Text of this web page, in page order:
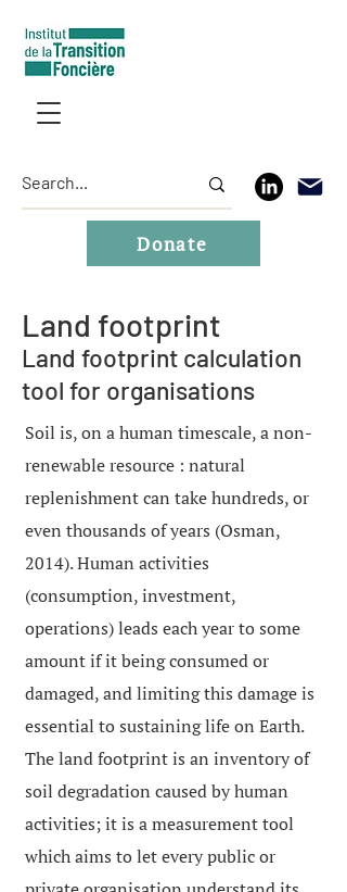
Donate
Land footprint
Land footprint calculation
tool for organisations
Soil is, on a human timescale, a non-
renewable resource : natural
replenishment can take hundreds, or
even thousands of years (Osman,
2014). Human activities
(consumption, investment,
operations) leads each year to some
amount if it being consumed or
damaged, and limiting this damage is
essential to sustaining life on Earth.
The land footprint is an inventory of
soil degradation caused by human
activities; it is a measurement tool
which aims to let every public or